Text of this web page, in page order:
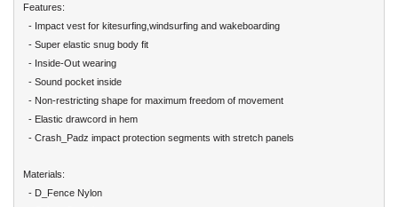
Features:
- Impact vest for kitesurfing,windsurfing and wakeboarding
- Super elastic snug body fit
- Inside-Out wearing
- Sound pocket inside
- Non-restricting shape for maximum freedom of movement
- Elastic drawcord in hem
- Crash_Padz impact protection segments with stretch panels
Materials:
- D_Fence Nylon